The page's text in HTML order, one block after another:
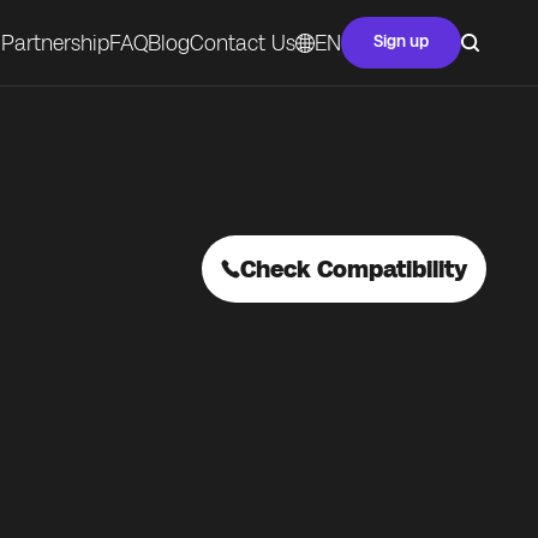
PartnershipFAQBlogContact Us EN Sign up
Check Compatibility